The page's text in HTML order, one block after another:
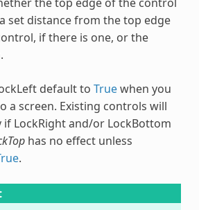
set distance from the top edge
if there is one, or the
default to Truewhen you
a screen. Existing controls will
if LockRight and/or LockBottom
has no effect unless
.